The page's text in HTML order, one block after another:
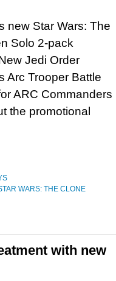
new Star Wars: The
Solo 2-pack
Jedi Order
Arc Trooper Battle
ARC Commanders
the promotional
WARS: THE CLONE
with new